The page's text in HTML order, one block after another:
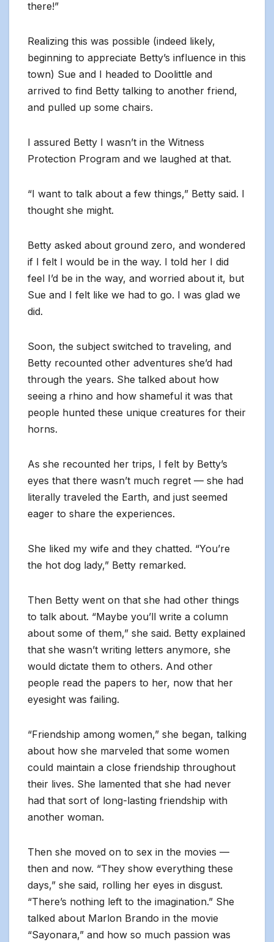
there!”
Realizing this was possible (indeed likely,
beginning to appreciate Betty’s influence in this
town) Sue and I headed to Doolittle and
arrived to find Betty talking to another friend,
and pulled up some chairs.
I assured Betty I wasn’t in the Witness
Protection Program and we laughed at that.
“I want to talk about a few things,” Betty said. I
thought she might.
Betty asked about ground zero, and wondered
if I felt I would be in the way. I told her I did
feel I’d be in the way, and worried about it, but
Sue and I felt like we had to go. I was glad we
did.
Soon, the subject switched to traveling, and
Betty recounted other adventures she’d had
through the years. She talked about how
seeing a rhino and how shameful it was that
people hunted these unique creatures for their
horns.
As she recounted her trips, I felt by Betty’s
eyes that there wasn’t much regret — she had
literally traveled the Earth, and just seemed
eager to share the experiences.
She liked my wife and they chatted. “You’re
the hot dog lady,” Betty remarked.
Then Betty went on that she had other things
to talk about. “Maybe you’ll write a column
about some of them,” she said. Betty explained
that she wasn’t writing letters anymore, she
would dictate them to others. And other
people read the papers to her, now that her
eyesight was failing.
“Friendship among women,” she began, talking
about how she marveled that some women
could maintain a close friendship throughout
their lives. She lamented that she had never
had that sort of long-lasting friendship with
another woman.
Then she moved on to sex in the movies —
then and now. “They show everything these
days,” she said, rolling her eyes in disgust.
“There’s nothing left to the imagination.” She
talked about Marlon Brando in the movie
“Sayonara,” and how so much passion was